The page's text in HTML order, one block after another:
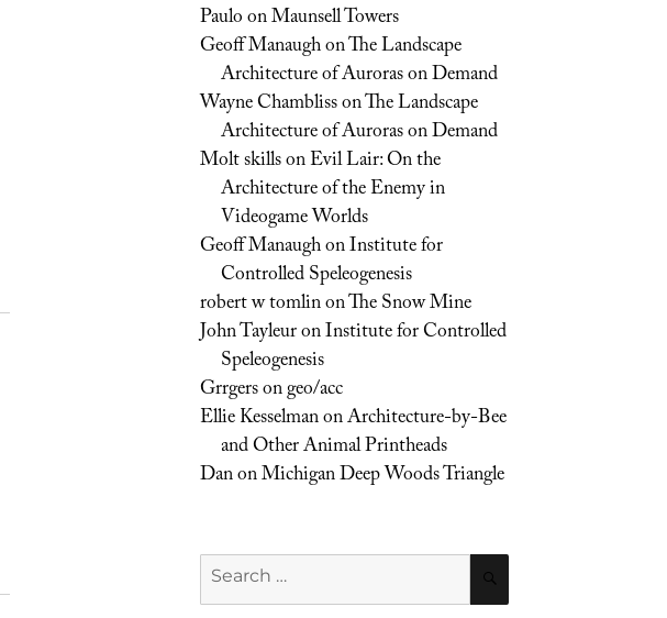
PauloonMaunsell Towers
Geoff ManaughonThe Landscape
Architecture of Auroras on Demand
Wayne ChamblissonThe Landscape
Architecture of Auroras on Demand
Molt skillsonEvil Lair: On the
Architecture of the Enemy in
Videogame Worlds
Geoff ManaughonInstitute for
Controlled Speleogenesis
robert w tomlinonThe Snow Mine
John TayleuronInstitute for Controlled
Speleogenesis
Grrgersongeo/acc
Ellie KesselmanonArchitecture-by-Bee
and Other Animal Printheads
DanonMichigan Deep Woods Triangle
Search
for: